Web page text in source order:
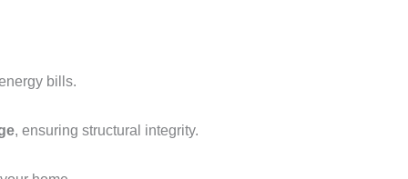
bills.
, ensuring structural integrity.